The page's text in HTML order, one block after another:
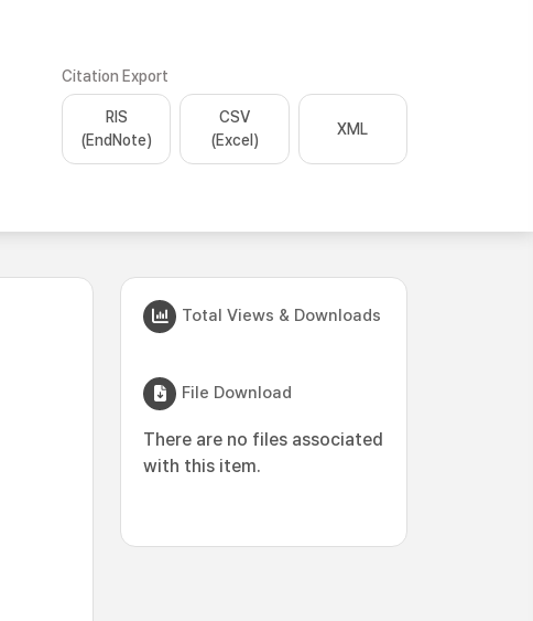
Citation Export
RIS
(EndNote)
CSV
(Excel)
XML
Total Views & Downloads
File Download
There are no files associated
with this item.